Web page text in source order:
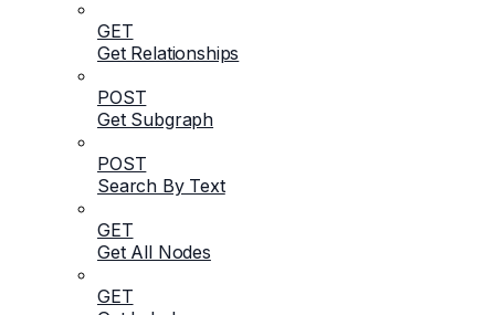
GET
Get Relationships
POST
Get Subgraph
POST
Search By Text
GET
Get All Nodes
GET